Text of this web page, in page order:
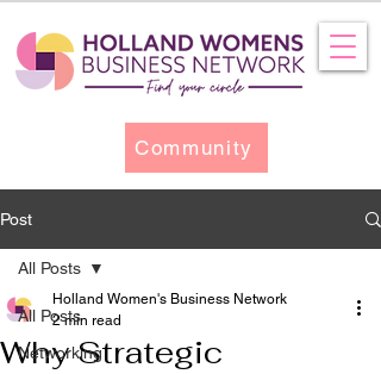
Community
Post
All Posts
Networking
All Posts
Why Strategic
Holland Women's Business Network
2 min read